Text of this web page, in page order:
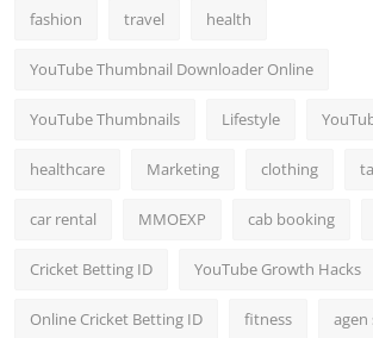
fashion travel health
YouTube Thumbnail Downloader Online
YouTube Thumbnails Lifestyle
healthcare Marketing clothing
car rental MMOEXP cab booking
Cricket Betting ID YouTube Growth Hacks
Online Cricket Betting ID fitness agen